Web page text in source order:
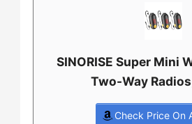
SINORISE Super Mini
Two-Way
Check Price On